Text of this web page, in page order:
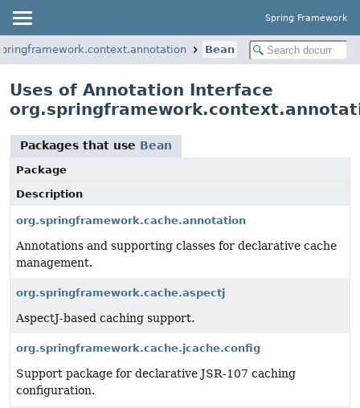
Spring Framework
Bean
Uses of Annotation Interface
Packages that use Bean
Package
Description
org.springframework.cache.annotation
Annotations and supporting classes for declarative cache
management.
org.springframework.cache.aspectj
AspectJ-based caching support.
org.springframework.cache.jcache.config
Support package for declarative JSR-107 caching
configuration.